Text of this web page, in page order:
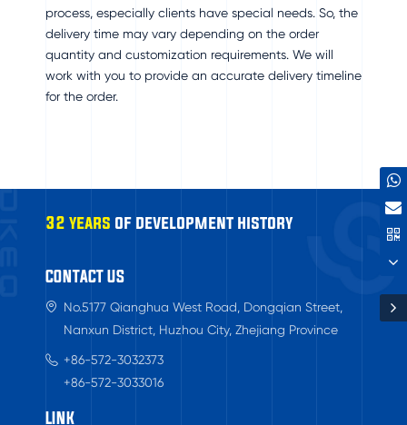
process, especially clients have special needs. So, the
delivery time may vary depending on the order
quantity and customization requirements. We will
work with you to provide an accurate delivery timeline
for the order.
32 years of development history
CONTACT US
No.5177 Qianghua West Road, Dongqian Street,
Nanxun District, Huzhou City, Zhejiang Province
+86-572-3032373
+86-572-3033016
LINK